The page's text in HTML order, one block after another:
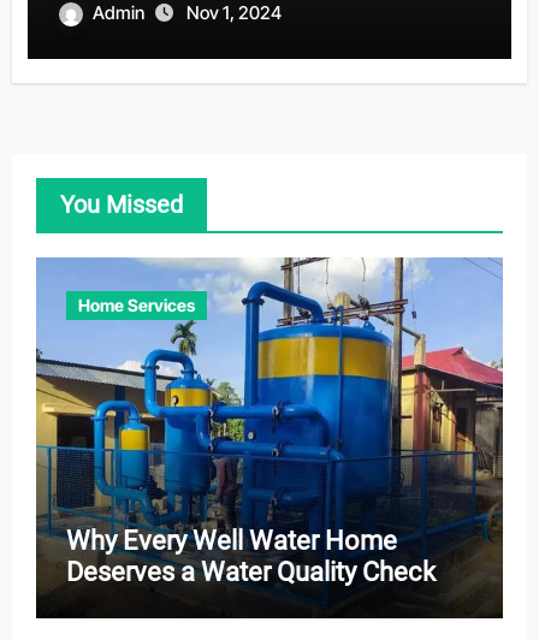
Admin Nov 1, 2024
You Missed
Home Services
Why Every Well Water Home
Deserves a Water Quality Check